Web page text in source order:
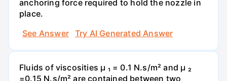
anchoring force required to hold the nozzle in
place.
See Answer
Try AI Generated Answer
Fluids of viscosities µ ₁ = 0.1 N.s/m² and µ ₂
=0.15 N.s/m² are contained between two